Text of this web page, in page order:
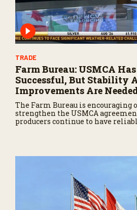
TRADE
Farm Bureau: USMCA Has
Successful, But Stability
Improvements Are
The Farm Bureau is encouraging
strengthen the USMCA
producers continue to have